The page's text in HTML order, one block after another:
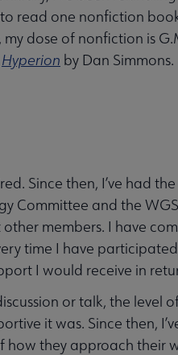
read one nonfiction
dose of nonfiction is
Hyperion by Dan Simmons.
Since then, I’ve had
Committee and the
members. I have
time I have
I would receive in
or talk, the level
it was. Since then,
how they approach their